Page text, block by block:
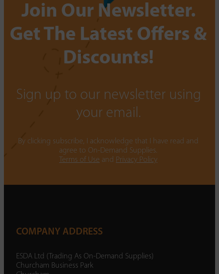
Join Our Newsletter.
Get The Latest Offers &
Discounts!
Sign up to our newsletter using
your email.
By clicking subscribe, I acknowledge that I have read and
agree to On-Demand Supplies.
Terms of Use and Privacy Policy
COMPANY ADDRESS
ESDA Ltd (Trading As On-Demand Supplies)
Churcham Business Park